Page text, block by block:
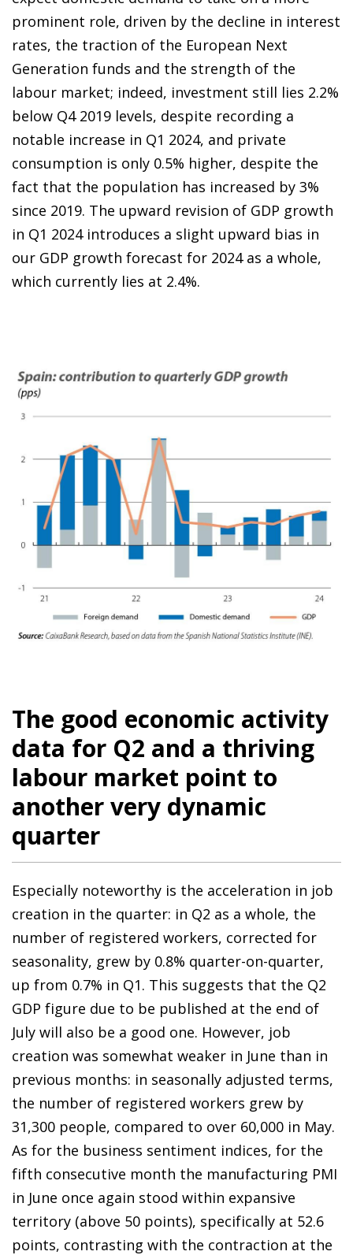
prominent role, driven by the decline in interest
rates, the traction of the European Next
Generation funds and the strength of the
labour market; indeed, investment still lies 2.2%
below Q4 2019 levels, despite recording a
notable increase in Q1 2024, and private
consumption is only 0.5% higher, despite the
fact that the population has increased by 3%
since 2019. The upward revision of GDP growth
in Q1 2024 introduces a slight upward bias in
our GDP growth forecast for 2024 as a whole,
which currently lies at 2.4%.
The good economic activity
data for Q2 and a thriving
labour market point to
another very dynamic
quarter
Especially noteworthy is the acceleration in job
creation in the quarter: in Q2 as a whole, the
number of registered workers, corrected for
seasonality, grew by 0.8% quarter-on-quarter,
up from 0.7% in Q1. This suggests that the Q2
GDP figure due to be published at the end of
July will also be a good one. However, job
creation was somewhat weaker in June than in
previous months: in seasonally adjusted terms,
the number of registered workers grew by
31,300 people, compared to over 60,000 in May.
As for the business sentiment indices, for the
fifth consecutive month the manufacturing PMI
in June once again stood within expansive
territory (above 50 points), specifically at 52.6
points, contrasting with the contraction at the